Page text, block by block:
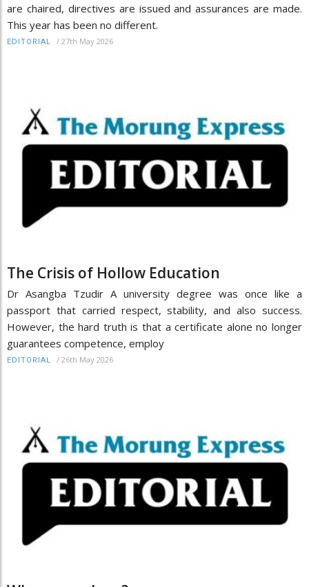
are chaired, directives are issued and assurances are made.
This year has been no different.
EDITORIAL / 27th May 2026
The Crisis of Hollow Education
Dr Asangba Tzudir A university degree was once like a
passport that carried respect, stability, and also success.
However, the hard truth is that a certificate alone no longer
guarantees competence, employ
EDITORIAL / 26th May 2026